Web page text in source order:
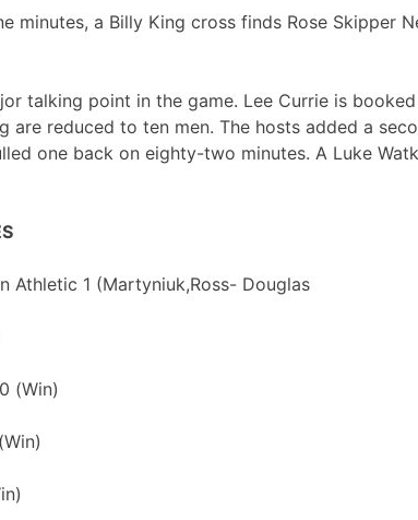
minutes, a Billy King cross finds Rose
talking point in the game. Lee Currie is
are reduced to ten men. The hosts added a
one back on eighty-two minutes. A Luke
Athletic 1 (Martyniuk,Ross- Douglas
(Win)